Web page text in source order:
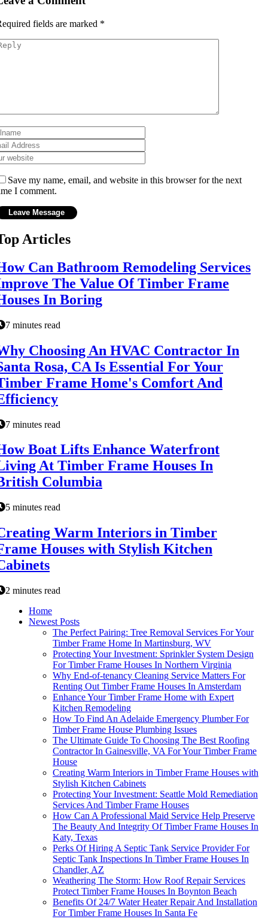
fields are marked *
Save my name, email, and website in this browser for the next
I comment.
Articles
Can Bathroom Remodeling Services
The Value Of Timber Frame
In Boring
7 minutes read
Choosing An HVAC Contractor In
Rosa, CA Is Essential For Your
Frame Home's Comfort And
7 minutes read
Boat Lifts Enhance Waterfront
At Timber Frame Houses In
Columbia
5 minutes read
Warm Interiors in Timber
Houses with Stylish Kitchen
2 minutes read
Home
Newest Posts
The Perfect Pairing: Tree Removal Services For Your
Timber Frame Home In Martinsburg, WV
Protecting Your Investment: Sprinkler System Design
For Timber Frame Houses In Northern Virginia
Why End-of-tenancy Cleaning Service Matters For
Renting Out Timber Frame Houses In Amsterdam
Enhance Your Timber Frame Home with Expert
Kitchen Remodeling
How To Find An Adelaide Emergency Plumber For
Timber Frame House Plumbing Issues
The Ultimate Guide To Choosing The Best Roofing
Contractor In Gainesville, VA For Your Timber Frame
House
Creating Warm Interiors in Timber Frame Houses with
Stylish Kitchen Cabinets
Protecting Your Investment: Seattle Mold Remediation
Services And Timber Frame Houses
How Can A Professional Maid Service Help Preserve
The Beauty And Integrity Of Timber Frame Houses In
Katy, Texas
Perks Of Hiring A Septic Tank Service Provider For
Septic Tank Inspections In Timber Frame Houses In
Chandler, AZ
Weathering The Storm: How Roof Repair Services
Protect Timber Frame Houses In Boynton Beach
Benefits Of 24/7 Water Heater Repair And Installation
For Timber Frame Houses In Santa Fe